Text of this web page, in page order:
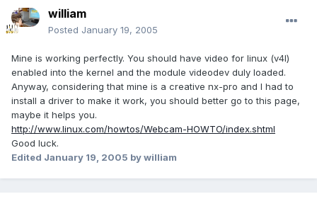
william
Posted January 19, 2005
Mine is working perfectly. You should have video for linux (v4l)
enabled into the kernel and the module videodev duly loaded.
Anyway, considering that mine is a creative nx-pro and I had to
install a driver to make it work, you should better go to this page,
maybe it helps you.
http://www.linux.com/howtos/Webcam-HOWTO/index.shtml
Good luck.
Edited January 19, 2005 by william